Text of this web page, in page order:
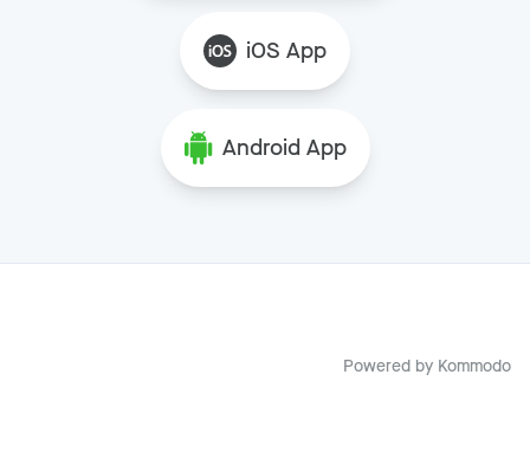
iOS App
Android App
Powered by Kommodo